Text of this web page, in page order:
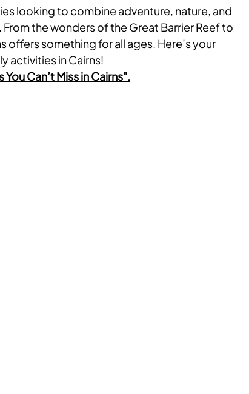
looking to combine adventure, nature, and
the wonders of the Great Barrier Reef to
offers something for all ages. Here’s your
activities in Cairns!
You Can’t Miss in Cairns".